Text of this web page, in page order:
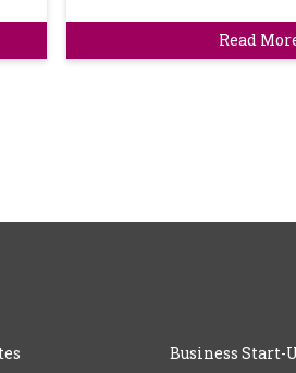
Read
Business Start-